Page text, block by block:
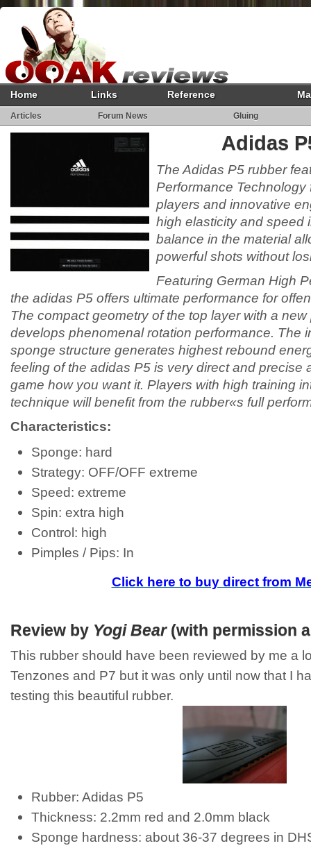
Home Links Reference
Articles Forum News Gluing
Adidas
The Adidas P5 rubber
Performance
players and innovative
high elasticity and speed
balance in the material
powerful shots without
Featuring German High
the adidas P5 offers ultimate performance for
The compact geometry of the top layer with a
develops phenomenal rotation performance. The
sponge structure generates highest rebound
feeling of the adidas P5 is very direct and precise
game how you want it. Players with high training
technique will benefit from the rubber«s full
Characteristics:
Sponge: hard
Strategy: OFF/OFF extreme
Speed: extreme
Spin: extra high
Control: high
Pimples / Pips: In
Click here to buy direct from
Review by Yogi Bear(with permission
This rubber should have been reviewed by me a
Tenzones and P7 but it was only until now that I
testing this beautiful rubber.
Rubber: Adidas P5
Thickness: 2.2mm red and 2.0mm black
Sponge hardness: about 36-37 degrees in